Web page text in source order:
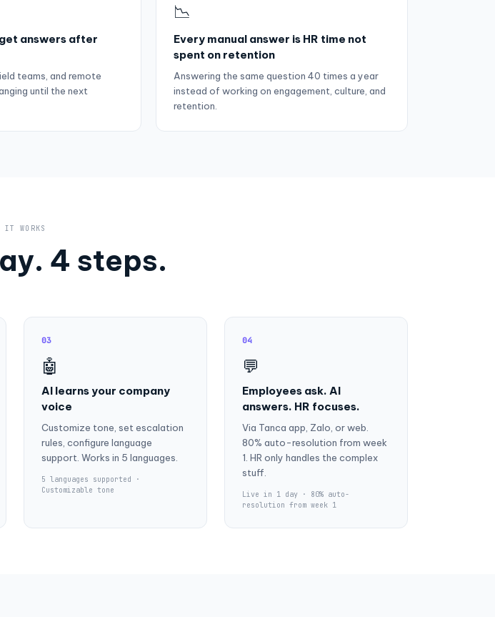
answers after
teams, and remote
until the next
📉
Every manual answer is HR time not
spent on retention
Answering the same question 40 times a year
instead of working on engagement, culture, and
retention.
IT WORKS
4 steps.
03
🤖
AI learns your company
voice
Customize tone, set escalation
rules, configure language
support. Works in 5 languages.
5 languages supported ·
Customizable tone
04
💬
Employees ask. AI
answers. HR focuses.
Via Tanca app, Zalo, or web.
80% auto-resolution from week
1. HR only handles the complex
stuff.
Live in 1 day · 80% auto-
resolution from week 1